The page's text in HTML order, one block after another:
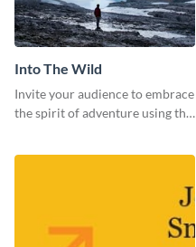
Into The Wild
Invite your audience to embrace
the spirit of adventure using this